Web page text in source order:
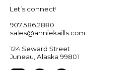
Let’s connect!
907.586.2880
sales@anniekaills.com
124 Seward Street
Juneau, Alaska 99801